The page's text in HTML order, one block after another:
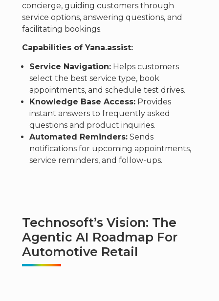
concierge, guiding customers through
service options, answering questions, and
facilitating bookings.
Capabilities of Yana.assist:
Service Navigation:Helps customers
select the best service type, book
appointments, and schedule test drives.
Knowledge Base Access:Provides
instant answers to frequently asked
questions and product inquiries.
Automated Reminders:Sends
notifications for upcoming appointments,
service reminders, and follow-ups.
Technosoft’s Vision: The
Agentic AI Roadmap For
Automotive Retail